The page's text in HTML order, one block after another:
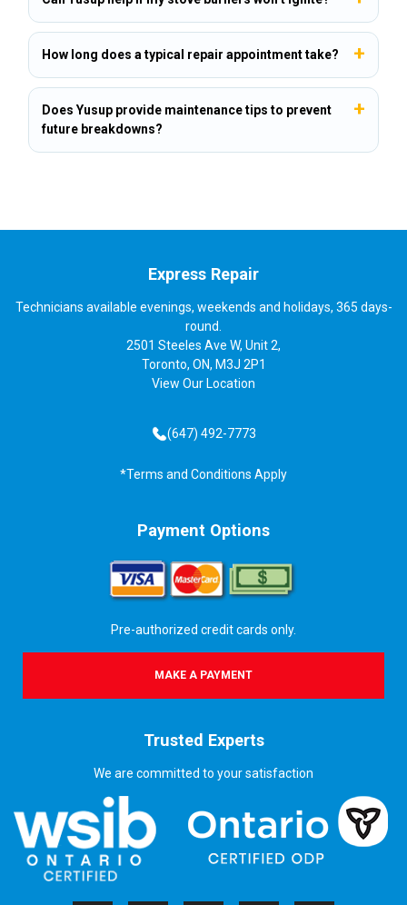
How long does a typical repair appointment take?
Does Yusup provide maintenance tips to prevent
future breakdowns?
Express Repair
Technicians available evenings, weekends and holidays, 365 days-
round.
2501 Steeles Ave W, Unit 2,
Toronto, ON, M3J 2P1
View Our Location
(647) 492-7773
*Terms and Conditions Apply
Payment Options
Pre-authorized credit cards only.
MAKE A PAYMENT
Trusted Experts
We are committed to your satisfaction